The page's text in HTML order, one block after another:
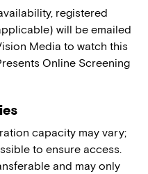
registered
will be emailed
Media to watch this
Online Screening
capacity may vary;
to ensure access.
and may only